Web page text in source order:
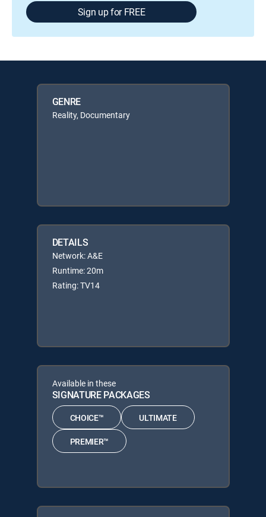
Sign up for FREE
GENRE
Reality, Documentary
DETAILS
Network: A&E
Runtime: 20m
Rating: TV14
Available in these
SIGNATURE PACKAGES
CHOICE™ ULTIMATE
PREMIER™